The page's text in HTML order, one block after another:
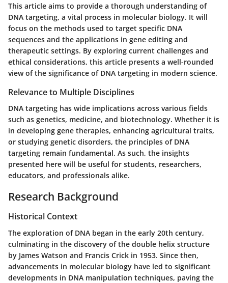
This article aims to provide a thorough understanding of
DNA targeting, a vital process in molecular biology. It will
focus on the methods used to target specific DNA
sequences and the applications in gene editing and
therapeutic settings. By exploring current challenges and
ethical considerations, this article presents a well-rounded
view of the significance of DNA targeting in modern science.
Relevance to Multiple Disciplines
DNA targeting has wide implications across various fields
such as genetics, medicine, and biotechnology. Whether it is
in developing gene therapies, enhancing agricultural traits,
or studying genetic disorders, the principles of DNA
targeting remain fundamental. As such, the insights
presented here will be useful for students, researchers,
educators, and professionals alike.
Research Background
Historical Context
The exploration of DNA began in the early 20th century,
culminating in the discovery of the double helix structure
by James Watson and Francis Crick in 1953. Since then,
advancements in molecular biology have led to significant
developments in DNA manipulation techniques, paving the